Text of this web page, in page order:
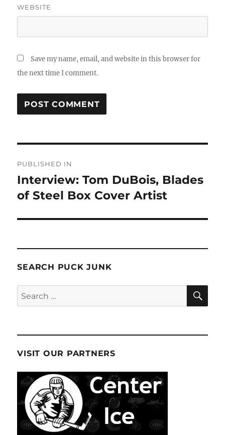
WEBSITE
Save my name, email, and website in this browser for
the next time I comment.
navigation
PUBLISHED IN
Interview: Tom DuBois, Blades
of Steel Box Cover Artist
SEARCH PUCK JUNK
Search
for:
VISIT OUR PARTNERS